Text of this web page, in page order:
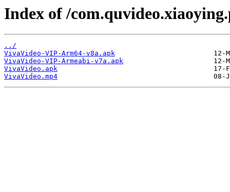
Index of /
../
VivaVideo-VIP-Arm64-v8a.apk
VivaVideo-VIP-Armeabi-v7a.apk
VivaVideo.apk
VivaVideo.mp4